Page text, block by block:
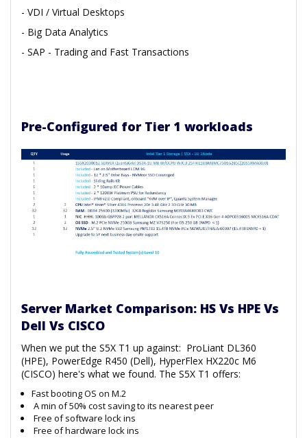
- VDI / Virtual Desktops
- Big Data Analytics
- SAP - Trading and Fast Transactions
Pre-Configured for Tier 1 workloads
Server Market Comparison: HS Vs HPE Vs
Dell Vs CISCO
When we put the S5X T1 up against: ProLiant DL360
(HPE), PowerEdge R450 (Dell), HyperFlex HX220c M6
(CISCO) here's what we found. The S5X T1 offers:
Fast booting OS on M.2
A min of 50% cost saving to its nearest peer
Free of software lock ins
Free of hardware lock ins